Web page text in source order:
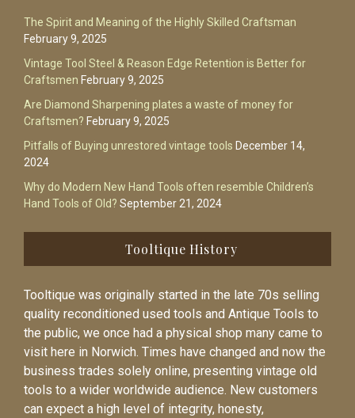
The Spirit and Meaning of the Highly Skilled Craftsman
February 9, 2025
Vintage Tool Steel & Reason Edge Retention is Better for
Craftsmen February 9, 2025
Are Diamond Sharpening plates a waste of money for
Craftsmen? February 9, 2025
Pitfalls of Buying unrestored vintage tools December 14,
2024
Why do Modern New Hand Tools often resemble Children’s
Hand Tools of Old? September 21, 2024
Tooltique History
Tooltique was originally started in the late 70s selling
quality reconditioned used tools and Antique Tools to
the public, we once had a physical shop many came to
visit here in Norwich. Times have changed and now the
business trades solely online, presenting vintage old
tools to a wider worldwide audience. New customers
can expect a high level of integrity, honesty,